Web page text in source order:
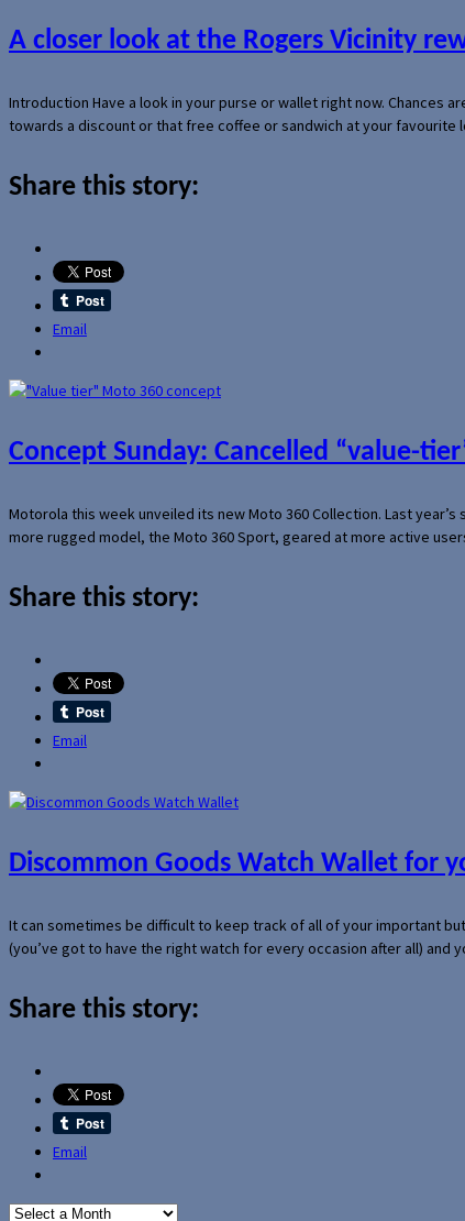
A closer look at the Rogers Vicinity
Introduction Have a look in your purse or wallet right now. Chances
towards a discount or that free coffee or sandwich at your
Share this story:
Email
Concept Sunday: Cancelled “value-
Motorola this week unveiled its new Moto 360 Collection. Last
more rugged model, the Moto 360 Sport, geared at more active
Share this story:
Email
Discommon Goods Watch Wallet for
It can sometimes be difficult to keep track of all of your important
(you’ve got to have the right watch for every occasion after all)
Share this story:
Email